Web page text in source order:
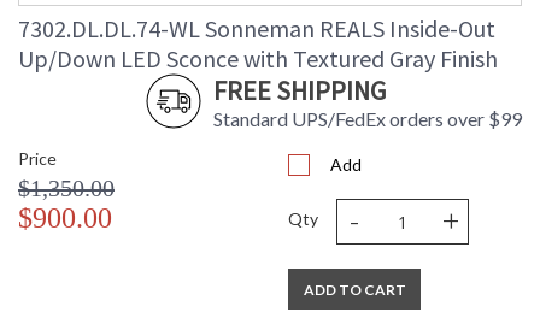
7302.DL.DL.74-WL Sonneman REALS Inside-Out
Up/Down LED Sconce with Textured Gray Finish
FREE SHIPPING
Standard UPS/FedEx orders over $99
Price
$1,350.00
$900.00
Add
Qty - +
ADD TO CART